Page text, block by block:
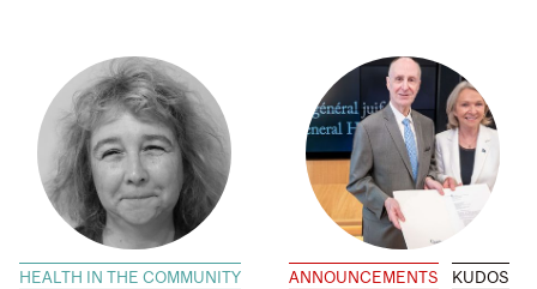
HEALTH IN THE COMMUNITY ANNOUNCEMENTS KUDOS